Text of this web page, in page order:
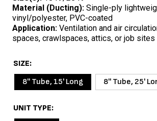
Material (Ducting): Single-ply
vinyl/polyester, PVC-coated
Application: Ventilation and air
spaces, crawlspaces, attics, or job sites
SIZE
8'' Tube, 15' Long
8'' Tube, 25'
UNIT TYPE